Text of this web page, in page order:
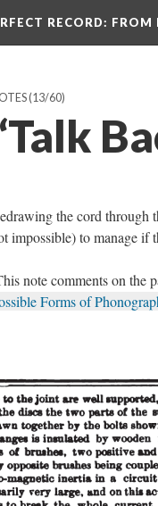
RECORD: FROM
(13/60)
the cord through
impossible) to manage if
note comments on the
Forms of